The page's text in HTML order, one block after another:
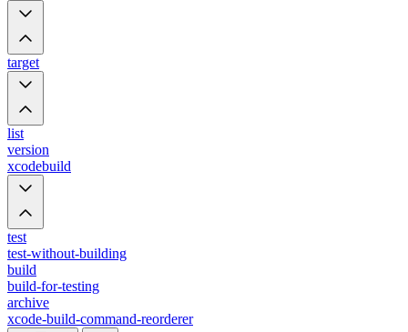
target
list
version
xcodebuild
test
test-without-building
build
build-for-testing
archive
xcode-build-command-reorderer